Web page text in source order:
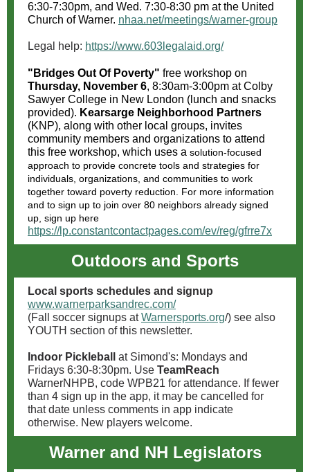
6:30-7:30pm, and Wed. 7:30-8:30 pm at the United
Church of Warner. nhaa.net/meetings/warner-group
Legal help: https://www.603legalaid.org/
"Bridges Out Of Poverty" free workshop on
Thursday, November 6, 8:30am-3:00pm at Colby
Sawyer College in New London (lunch and snacks
provided). Kearsarge Neighborhood Partners
(KNP), along with other local groups, invites
community members and organizations to attend
this free workshop, which uses a solution-focused
approach to provide concrete tools and strategies for
individuals, organizations, and communities to work
together toward poverty reduction. For more information
and to sign up to join over 80 neighbors already signed
up, sign up here
https://lp.constantcontactpages.com/ev/reg/gfrre7x
Outdoors and Sports
Local sports schedules and signup
www.warnerparksandrec.com/
(Fall soccer signups atWarnersports.org/) see also
YOUTH section of this newsletter.
Indoor Pickleball
at Simond's: Mondays and
Fridays 6:30-8:30pm. Use TeamReach
WarnerNHPB, code WPB21 for attendance. If fewer
than 4 sign up in the app, it may be cancelled for
that date unless comments in app indicate
otherwise. New players welcome.
Warner and NH Legislators